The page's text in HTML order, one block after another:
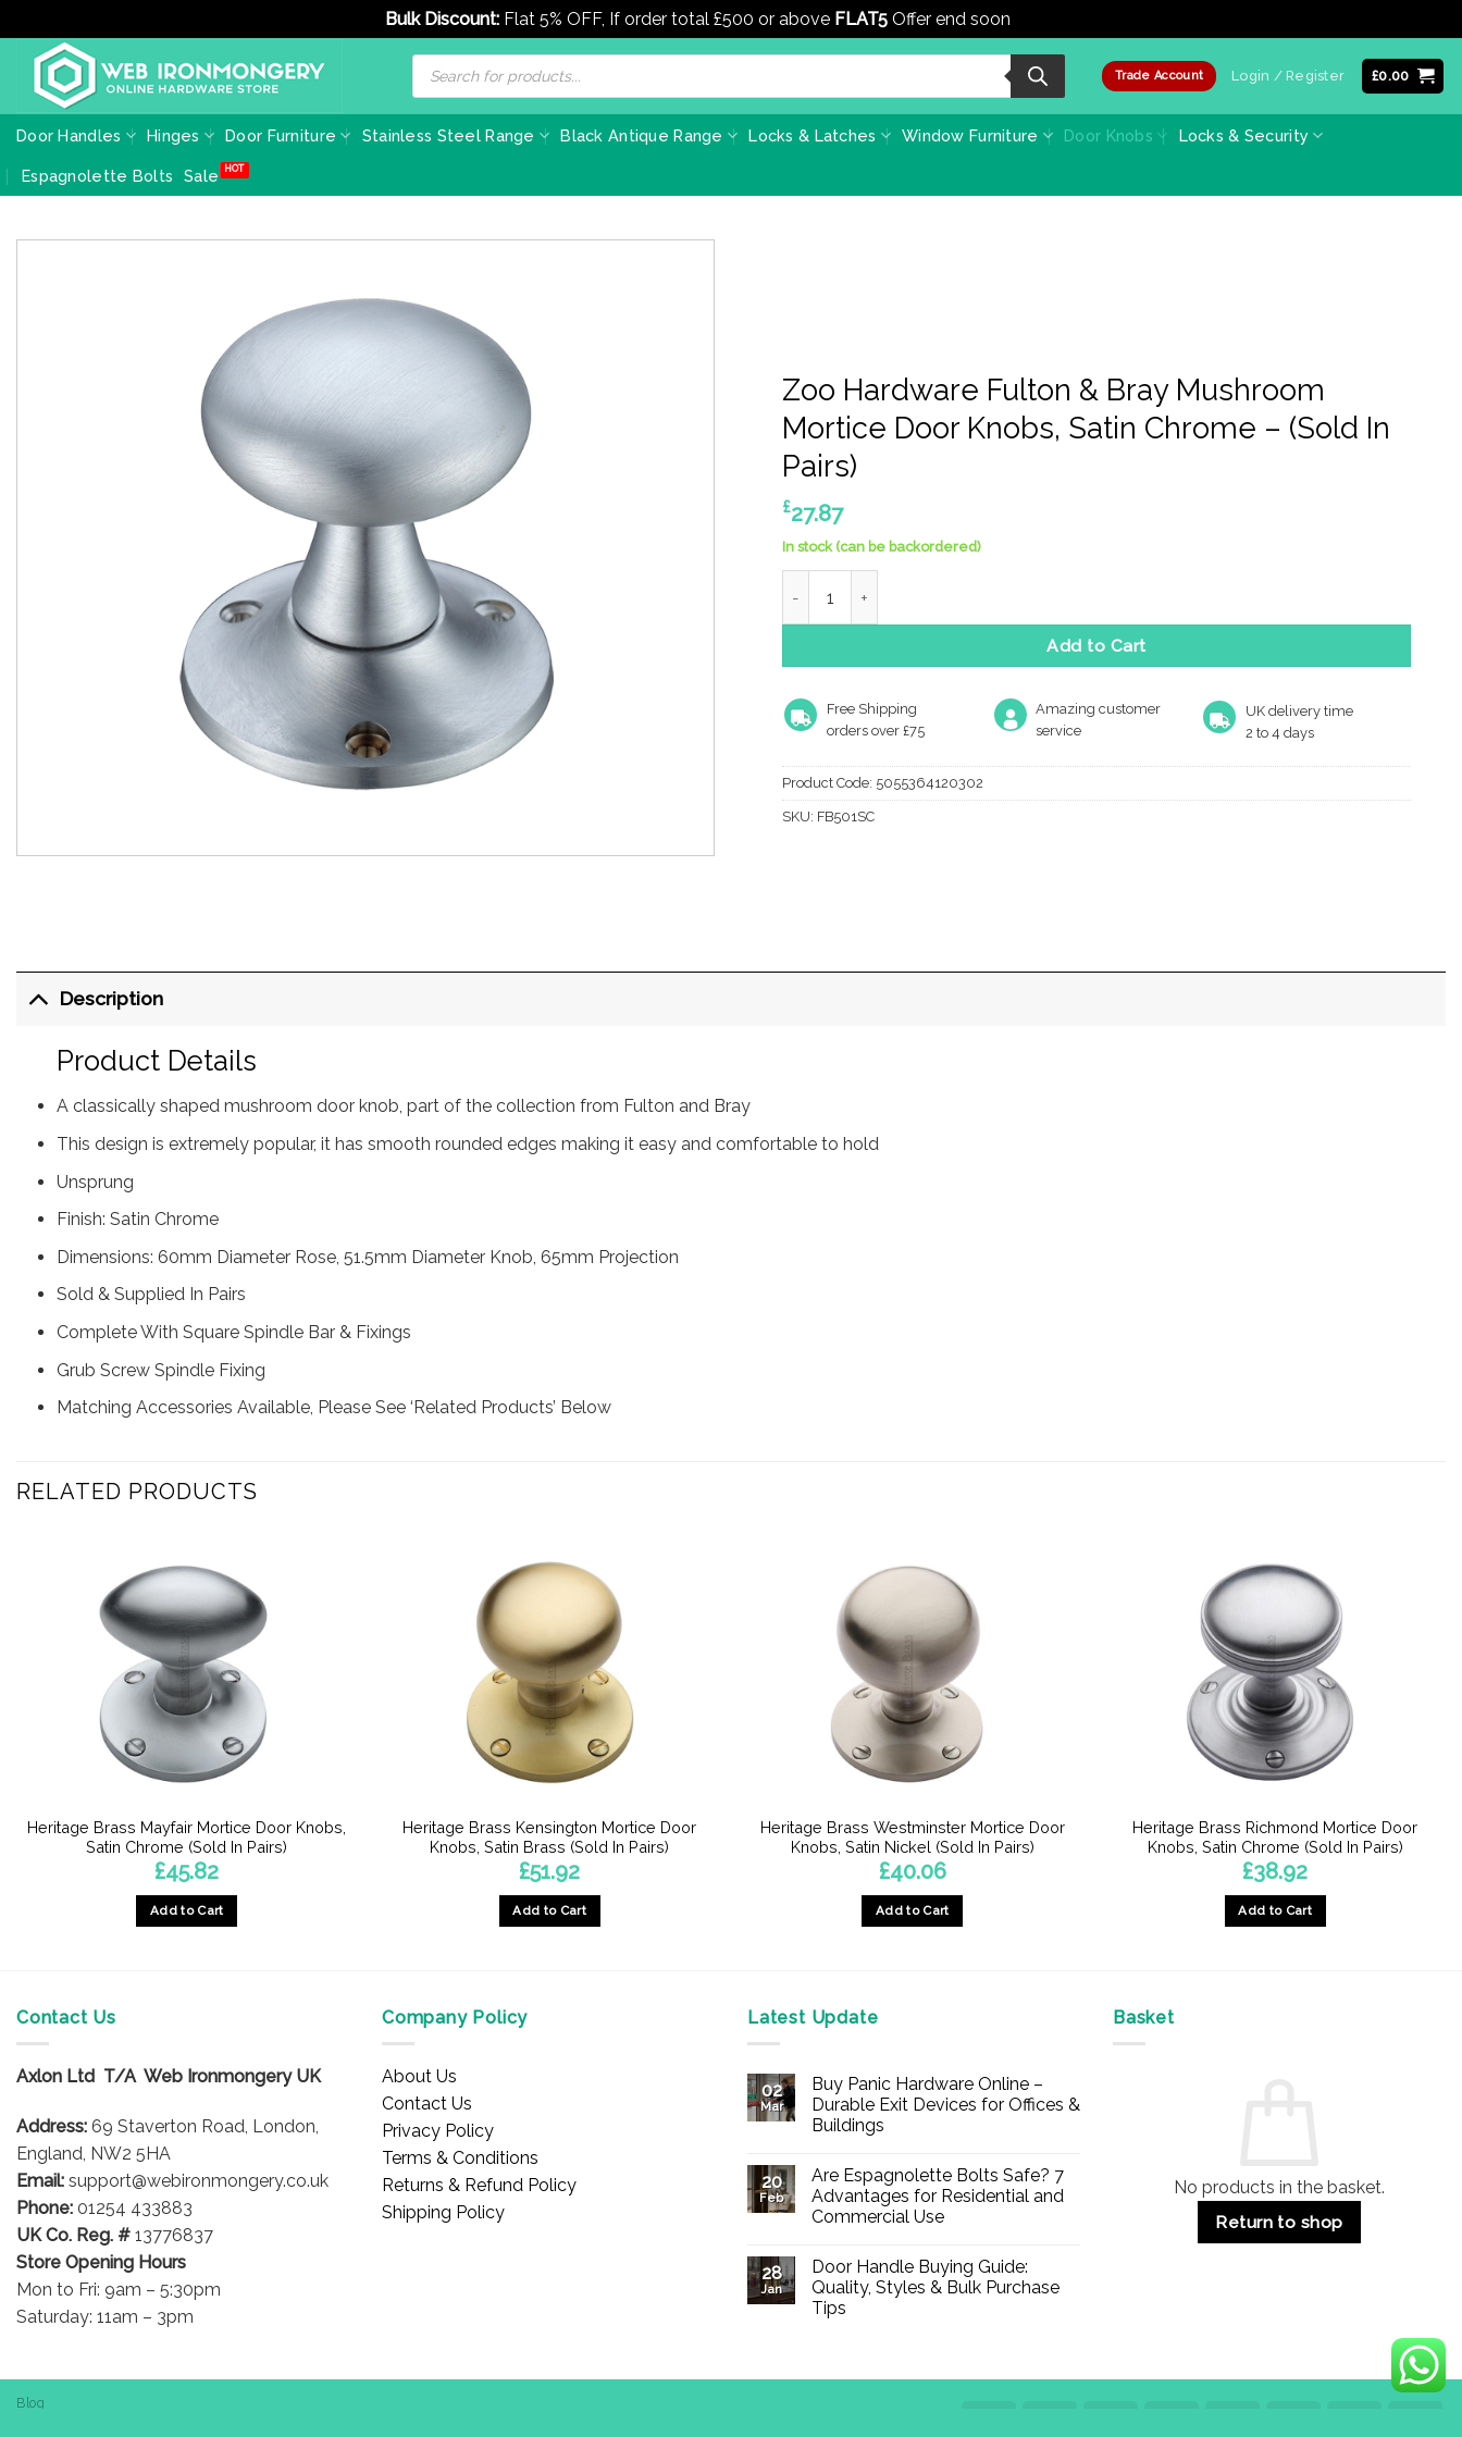
Bulk Discount: Flat 5% OFF, If order total £500 or above FLAT5 Offer end soon
content
Products
search
Trade Account Login / Register £0.00
Door Handles Hinges Door Furniture Stainless Steel Range Black Antique Range Locks & Latches Window Furniture Door Knobs Locks & Security
Espagnolette Bolts Sale
Zoo Hardware Fulton & Bray Mushroom
Mortice Door Knobs, Satin Chrome – (Sold In
Pairs)
£27.87
In stock (can be backordered)
Add to Cart
Free Shipping
orders over £75
Amazing customer
service
UK delivery time
2 to 4 days
Product Code: 5055364120302
SKU: FB501SC
Description
Product Details
A classically shaped mushroom door knob, part of the collection from Fulton and Bray
This design is extremely popular, it has smooth rounded edges making it easy and comfortable to hold
Unsprung
Finish: Satin Chrome
Dimensions: 60mm Diameter Rose, 51.5mm Diameter Knob, 65mm Projection
Sold & Supplied In Pairs
Complete With Square Spindle Bar & Fixings
Grub Screw Spindle Fixing
Matching Accessories Available, Please See ‘Related Products’ Below
RELATED PRODUCTS
Heritage Brass Mayfair Mortice Door Knobs,
Satin Chrome (Sold In Pairs)
£45.82
Add to Cart
Heritage Brass Kensington Mortice Door
Knobs, Satin Brass (Sold In Pairs)
£51.92
Add to Cart
Heritage Brass Westminster Mortice Door
Knobs, Satin Nickel (Sold In Pairs)
£40.06
Add to Cart
Heritage Brass Richmond Mortice Door
Knobs, Satin Chrome (Sold In Pairs)
£38.92
Add to Cart
Contact Us
Axlon Ltd T/A Web Ironmongery UK
Address: 69 Staverton Road, London,
England, NW2 5HA
Email: support@webironmongery.co.uk
Phone: 01254 433883
UK Co. Reg. # 13776837
Store Opening Hours
Mon to Fri: 9am – 5:30pm
Saturday: 11am – 3pm
Company Policy
About Us
Contact Us
Privacy Policy
Terms & Conditions
Returns & Refund Policy
Shipping Policy
Latest Update
02
Mar
Buy Panic Hardware Online –
Durable Exit Devices for Offices &
Buildings
on
Buy
Panic
Hardware
Durable
Exit
Devices
for
Offices
20
Feb
Are Espagnolette Bolts Safe? 7
Advantages for Residential and
Commercial Use
on
Are
Espagnolette
Bolts
Safe?
Residential
28
Jan
Door Handle Buying Guide:
Quality, Styles & Bulk Purchase
Tips
Basket
No products in the basket.
Return to shop
Blog